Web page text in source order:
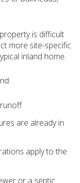
is difficult
more site-specific
inland home.
are already in
apply to the
or a septic